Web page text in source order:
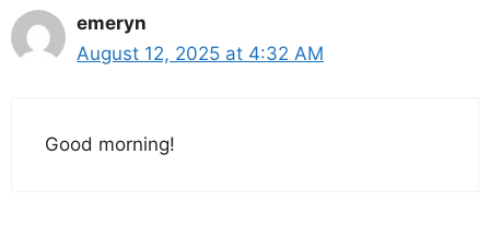
emeryn
August 12, 2025 at 4:32 AM
Good morning!